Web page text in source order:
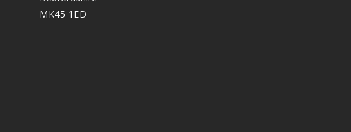
MK45 1ED